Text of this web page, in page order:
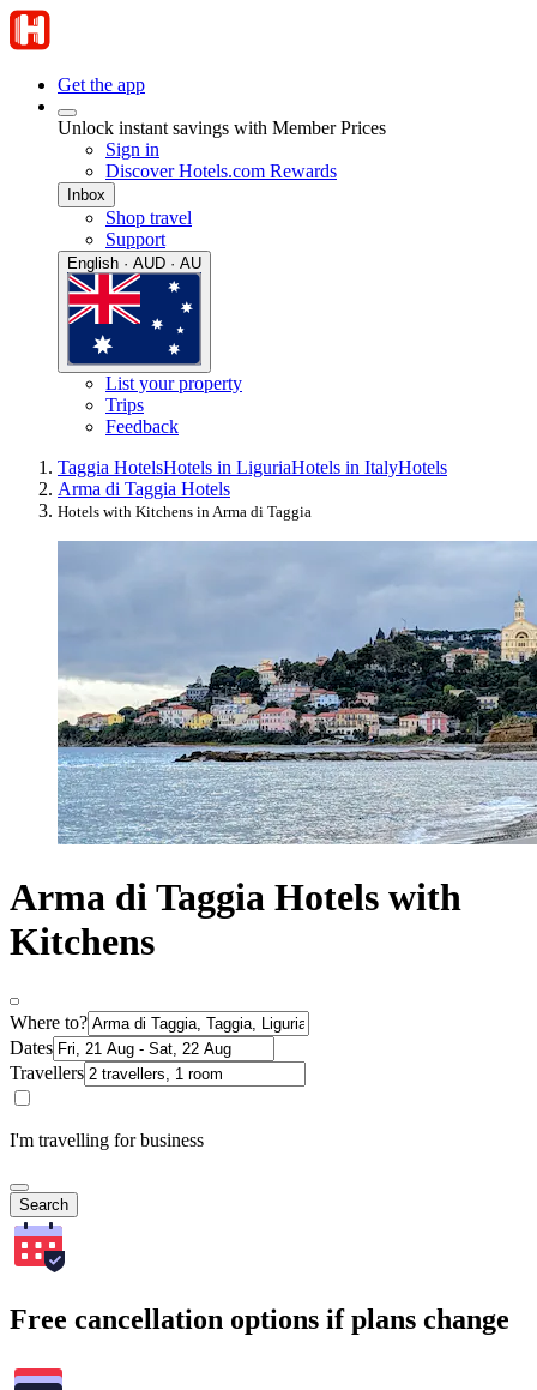
Get the app
Unlock instant savings with Member Prices
Sign in
Discover Hotels.com Rewards
Inbox
Shop travel
Support
English · AUD · AU
List your property
Trips
Feedback
Taggia HotelsHotels in LiguriaHotels in ItalyHotels
Arma di Taggia Hotels
Hotels with Kitchens in Arma di Taggia
Arma di Taggia Hotels with
Kitchens
Where to?
Dates
Travellers
I'm travelling for business
Search
Free cancellation options if plans change